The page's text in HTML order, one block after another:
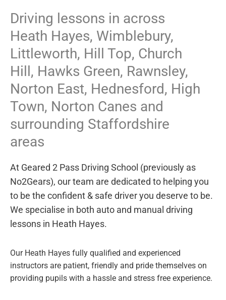
Driving lessons in across
Heath Hayes, Wimblebury,
Littleworth, Hill Top, Church
Hill, Hawks Green, Rawnsley,
Norton East, Hednesford, High
Town, Norton Canes and
surrounding Staffordshire
areas
At Geared 2 Pass Driving School (previously as
No2Gears), our team are dedicated to helping you
to be the confident & safe driver you deserve to be.
We specialise in both auto and manual driving
lessons in Heath Hayes.
Our Heath Hayes fully qualified and experienced
instructors are patient, friendly and pride themselves on
providing pupils with a hassle and stress free experience.